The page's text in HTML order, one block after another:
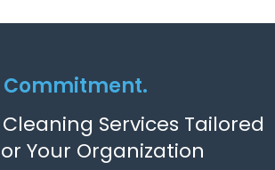
Commitment.
Services Tailored
Your Organization